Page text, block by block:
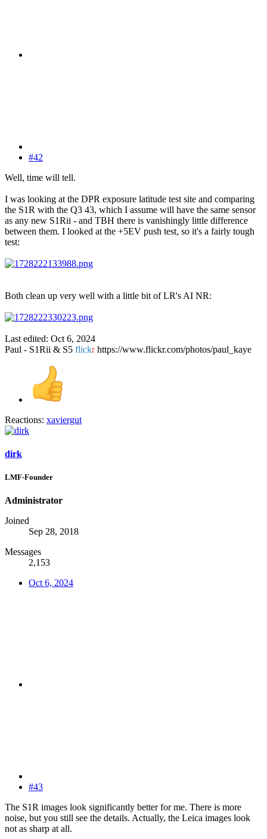
#42
Well, time will tell.
I was looking at the DPR exposure latitude test site and comparing
the S1R with the Q3 43, which I assume will have the same sensor
as any new S1Rii - and TBH there is vanishingly little difference
between them. I looked at the +5EV push test, so it's a fairly tough
test:
Both clean up very well with a little bit of LR's AI NR:
Last edited: Oct 6, 2024
Paul - S1Rii & S5 flickrhttps://www.flickr.com/photos/paul_kaye
Reactions: xaviergut
dirk
LMF-Founder
Administrator
Joined
Sep 28, 2018
Messages
2,153
Oct 6, 2024
#43
The S1R images look significantly better for me. There is more
noise, but you still see the details. Actually, the Leica images look
not as sharp at all.